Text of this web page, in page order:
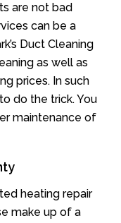
are not bad
can be a
Duct Cleaning
as well as
prices. In such
do the trick. You
maintenance of
heating repair
make up of a